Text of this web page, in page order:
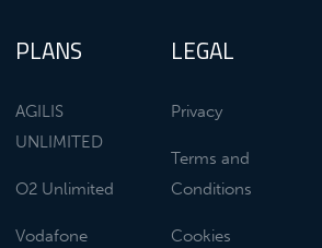
PLANS
AGILIS
UNLIMITED
O2 Unlimited
Vodafone
LEGAL
Privacy
Terms and
Conditions
Cookies